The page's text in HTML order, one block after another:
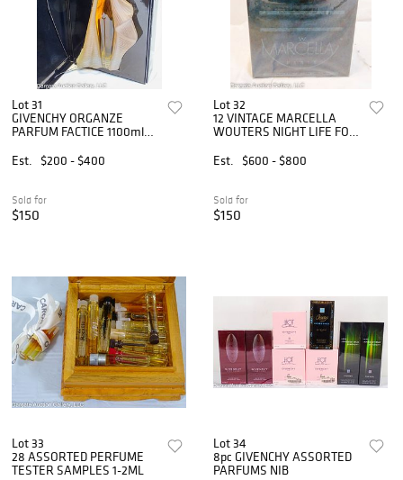
Lot 31
GIVENCHY ORGANZE
PARFUM FACTICE 1100ml
Est.
$200 - $400
Sold for
$150
Lot 32
12 VINTAGE MARCELLA
WOUTERS NIGHT LIFE FOR
Est.
$600 - $800
Sold for
$150
Lot 33
28 ASSORTED PERFUME
TESTER SAMPLES 1-2ML
Lot 34
8pc GIVENCHY ASSORTED
PARFUMS NIB